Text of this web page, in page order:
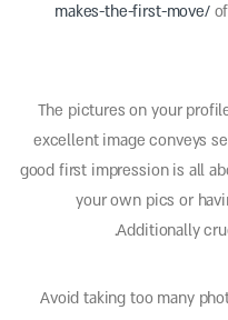
makes-the-first-move/of
The pictures on your
excellent image conveys
good first impression is all
your own pics or
Additionally
Avoid taking too many